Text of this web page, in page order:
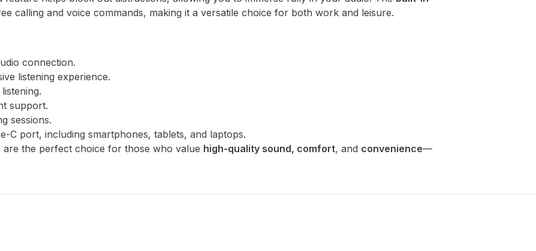
calling and voice commands, making it a versatile choice for both work and leisure.
connection.
listening experience.
support.
sessions.
C port, including smartphones, tablets, and laptops.
are the perfect choice for those who value high-quality sound, comfort, and convenience—